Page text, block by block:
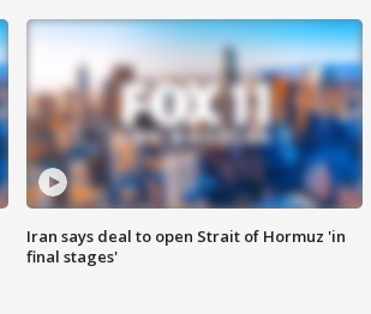
Iran says deal to open Strait of Hormuz 'in
final stages'